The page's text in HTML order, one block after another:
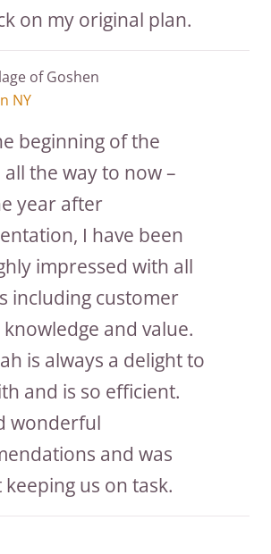
on my original plan.
of Goshen
NY
beginning of the
the way to now –
year after
I have been
impressed with all
including customer
knowledge and value.
is always a delight to
and is so efficient.
wonderful
and was
keeping us on task.